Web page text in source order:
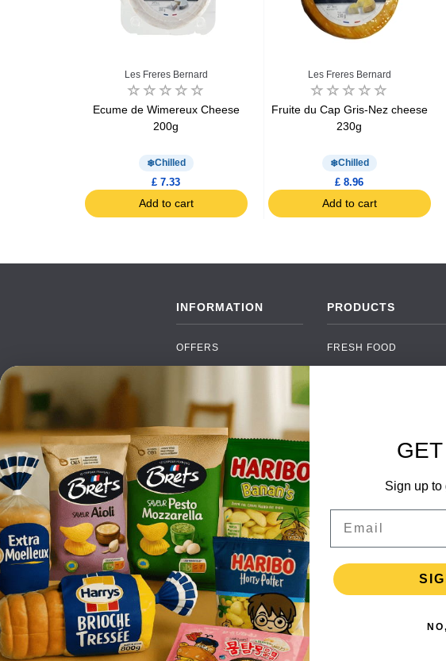
Les Freres Bernard
Ecume de Wimereux Cheese
200g
Chilled
£ 7.33
Add to cart
Les Freres Bernard
Fruite du Cap Gris-Nez cheese
230g
Chilled
£ 8.96
Add to cart
INFORMATION
OFFERS
BRANDS
PAYMENTS
DELIVERY
WHOLESALE
CONTACT US
TERMS AND
CONDITIONS
PRIVACY POLICY
RETURNS
TESTIMONIALS
PRODUCTS
FRESH FOOD
SOFT DRINKS
FOOD PACKAGING
Sign up to